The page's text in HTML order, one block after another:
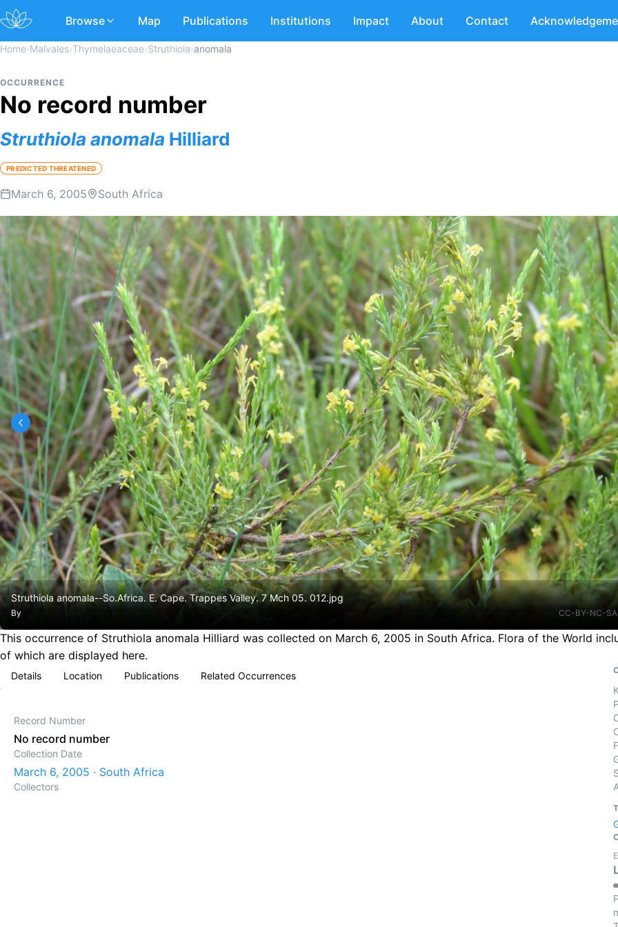
Browse Map Publications Institutions Impact About Contact
Home›Malvales›Thymelaeaceae›Struthiola›anomala
OCCURRENCE
No record number
Struthiola anomala Hilliard
PREDICTED THREATENED
March 6, 2005 South Africa
Struthiola anomala--So.Africa. E. Cape. Trappes Valley. 7 Mch 05. 012.jpg
By CC-BY-NC-
This occurrence of Struthiola anomala Hilliard was collected on March 6, 2005 in South Africa. Flora of the World
of which are displayed here.
Details Location Publications Related Occurrences
Record Number
No record number
Collection Date
March 6, 2005 · South Africa
Collectors